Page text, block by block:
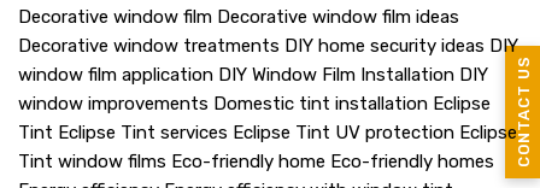
CONTACT US
Decorative window film Decorative window film ideas
Decorative window treatments DIY home security ideas DIY
window film application DIY Window Film Installation DIY
window improvements Domestic tint installation Eclipse
Tint Eclipse Tint services Eclipse Tint UV protection Eclipse
Tint window films Eco-friendly home Eco-friendly homes